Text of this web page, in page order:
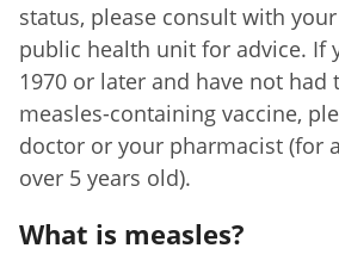
status, please consult with
public health unit for advice. If
1970 or later and have not had
measles-containing vaccine,
doctor or your pharmacist (for
over 5 years old).
What is measles?